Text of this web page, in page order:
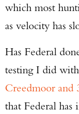
which most
as velocity has
Has Federal
testing I did with
Creedmoor
that Federal has